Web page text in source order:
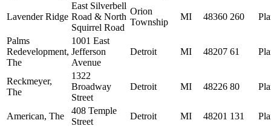
Lavender Ridge
East Silverbell
Road & North
Squirrel Road
Orion
Township
MI 48360 260
Palms
Redevelopment,
The
1001 East
Jefferson
Avenue
Detroit MI 48207 61
Reckmeyer,
The
1322
Broadway
Street
Detroit MI 48226 80
American, The
408 Temple
Street
Detroit MI 48201 131